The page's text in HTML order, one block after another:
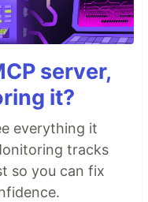
server,
it?
everything it
tracks
so you can fix